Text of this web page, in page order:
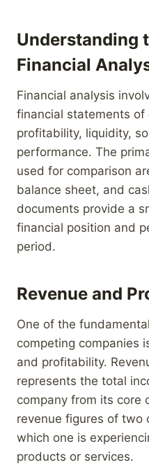
Understanding
Financial
Financial analysis
financial statements of
profitability, liquidity,
performance. The
used for comparison
balance sheet, and
documents provide a
financial position and
period.
Revenue and
One of the
competing companies
and profitability.
represents the total
company from its core
revenue figures of two
which one is
products or services.